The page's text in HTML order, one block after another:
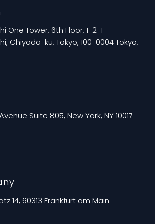
One Tower, 6th Floor, 1-2-1
Chiyoda-ku, Tokyo, 100-0004 Tokyo,
Suite 805, New York, NY 10017
14, 60313 Frankfurt am Main